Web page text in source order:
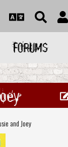
FORUMS
and Joey